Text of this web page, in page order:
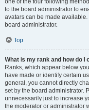
to the board administrator to
avatars can be made
board administrator.
Top
What is my rank and how do I
Ranks, which appear below
have made or identify certain
general, you cannot directly
set by the board administrator.
unnecessarily just to increase
the moderator or administrator